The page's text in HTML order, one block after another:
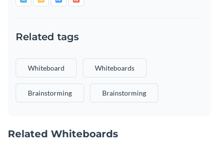
Related tags
Whiteboard Whiteboards
Brainstorming Brainstorming
Related Whiteboards